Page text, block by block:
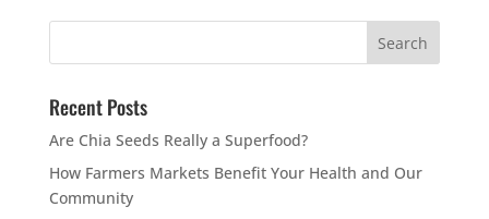
Recent Posts
Are Chia Seeds Really a Superfood?
How Farmers Markets Benefit Your Health and Our
Community